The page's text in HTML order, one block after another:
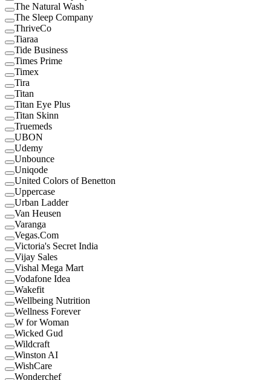
The Natural Wash
The Sleep Company
ThriveCo
Tiaraa
Tide Business
Times Prime
Timex
Tira
Titan
Titan Eye Plus
Titan Skinn
Truemeds
UBON
Udemy
Unbounce
Uniqode
United Colors of Benetton
Uppercase
Urban Ladder
Van Heusen
Varanga
Vegas.Com
Victoria's Secret India
Vijay Sales
Vishal Mega Mart
Vodafone Idea
Wakefit
Wellbeing Nutrition
Wellness Forever
W for Woman
Wicked Gud
Wildcraft
Winston AI
WishCare
Wonderchef